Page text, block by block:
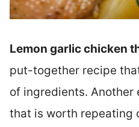
Lemon garlic chicken
put-together recipe
of ingredients. Another
that is worth repeating